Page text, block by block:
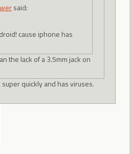
said:
cause iphone has
the lack of a 3.5mm jack on
quickly and has viruses.